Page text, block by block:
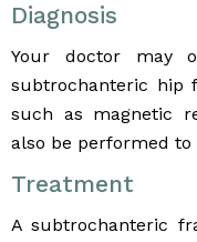
Diagnosis
Your doctor may
subtrochanteric hip
such as magnetic
also be performed
Treatment
A subtrochanteric